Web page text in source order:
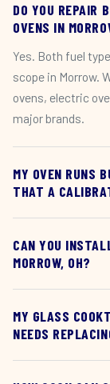
DO YOU REPAIR
OVENS IN
Yes. Both fuel
scope in Morrow.
ovens, electric
major brands.
MY OVEN RUNS
THAT A
CAN YOU
MORROW, OH?
MY GLASS
NEEDS